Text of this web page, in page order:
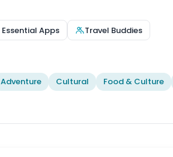
Essential Apps Travel Buddies
Adventure Cultural Food & Culture